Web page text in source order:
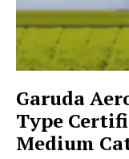
Garuda
Type
Medium